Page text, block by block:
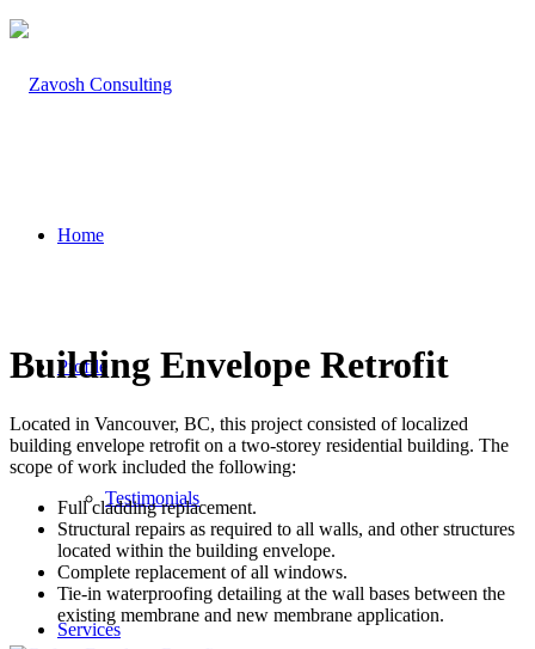
Home
Profile
Testimonials
Services
Building Envelope Retrofit
Located in Vancouver, BC, this project consisted of localized
building envelope retrofit on a two-storey residential building. The
scope of work included the following:
Full cladding replacement.
Structural repairs as required to all walls, and other structures
located within the building envelope.
Complete replacement of all windows.
Tie-in waterproofing detailing at the wall bases between the
existing membrane and new membrane application.